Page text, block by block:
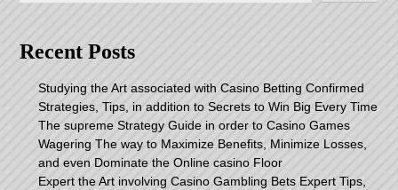
Recent Posts
Studying the Art associated with Casino Betting Confirmed
Strategies, Tips, in addition to Secrets to Win Big Every Time
The supreme Strategy Guide in order to Casino Games
Wagering The way to Maximize Benefits, Minimize Losses,
and even Dominate the Online casino Floor
Expert the Art involving Casino Gambling Bets Expert Tips,